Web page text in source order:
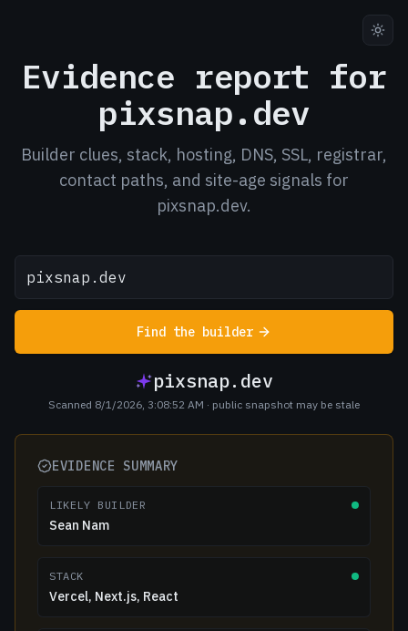
Evidence report for
pixsnap.dev
Builder clues, stack, hosting, DNS, SSL, registrar,
contact paths, and site-age signals for
pixsnap.dev.
Find the builder
pixsnap.dev
Scanned 8/1/2026, 3:08:52 AM · public snapshot may be stale
EVIDENCE SUMMARY
LIKELY BUILDER
Sean Nam
STACK
Vercel, Next.js, React